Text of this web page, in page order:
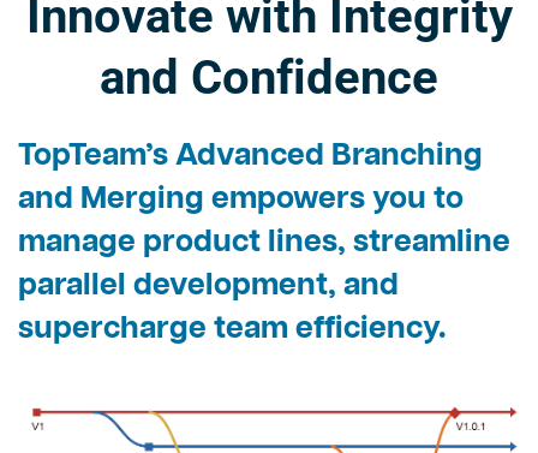
Innovate with Integrity
and Confidence
TopTeam’sAdvanced Branching
and Merging empowers you to
manage product lines, streamline
parallel development, and
supercharge team efficiency.